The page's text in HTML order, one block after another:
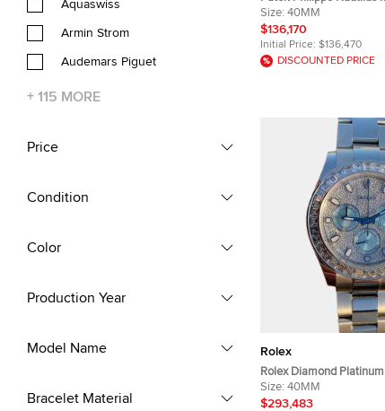
Aquaswiss
Armin Strom
Audemars Piguet
+ 115 MORE
Price
Condition
Color
Production Year
Model Name
Bracelet Material
5712/1A-001 Black, Blue
Automatic men’s wrist
Size: 40MM
$136,170
Initial Price: $136,470
DISCOUNTED PRICE
Rolex
Rolex Diamond
Daytona 116576TBR
Wristwatch 40 mm
Size: 40MM
$293,483